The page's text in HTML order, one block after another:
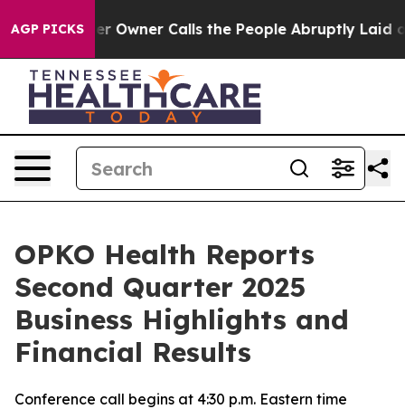
AGP PICKSCalls the People Abruptly Laid off “Simply a
OPKO Health Reports
Second Quarter 2025
Business Highlights and
Financial Results
Conference call begins at 4:30 p.m. Eastern time